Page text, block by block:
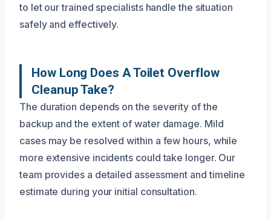
to let our trained specialists handle the situation
safely and effectively.
How Long Does A Toilet Overflow
Cleanup Take?
The duration depends on the severity of the
backup and the extent of water damage. Mild
cases may be resolved within a few hours, while
more extensive incidents could take longer. Our
team provides a detailed assessment and timeline
estimate during your initial consultation.